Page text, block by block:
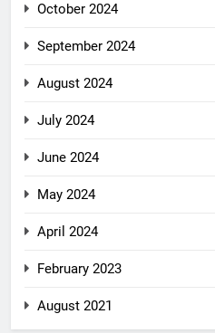
October 2024
September 2024
August 2024
July 2024
June 2024
May 2024
April 2024
February 2023
August 2021